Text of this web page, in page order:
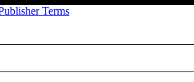
Terms